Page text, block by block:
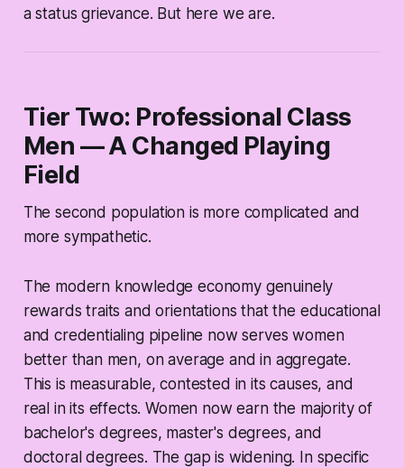
a status grievance. But here we are.
Tier Two: Professional Class
Men — A Changed Playing
Field
The second population is more complicated and
more sympathetic.
The modern knowledge economy genuinely
rewards traits and orientations that the educational
and credentialing pipeline now serves women
better than men, on average and in aggregate.
This is measurable, contested in its causes, and
real in its effects. Women now earn the majority of
bachelor's degrees, master's degrees, and
doctoral degrees. The gap is widening. In specific